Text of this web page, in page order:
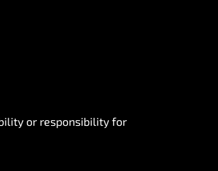
or responsibility for